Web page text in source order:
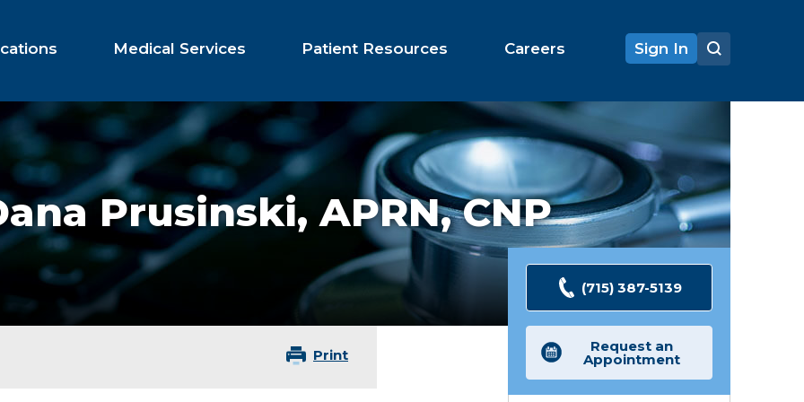
Medical Services Patient Resources Careers Sign In
Prusinski,APRN, CNP
Print
(715) 387-5139
Request an
Appointment